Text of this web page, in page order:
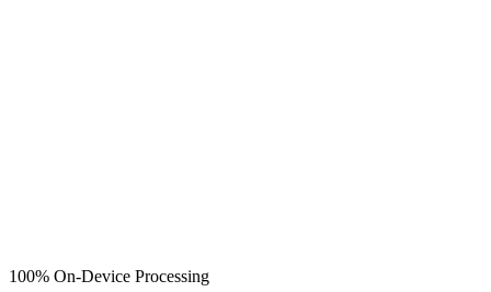
100% On-Device Processing